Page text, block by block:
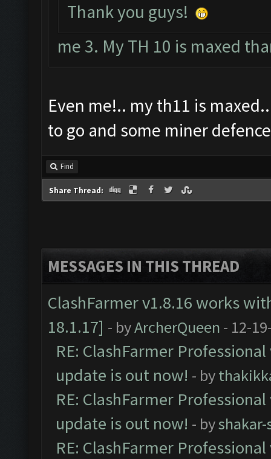
Thank you guys!
me 3. My TH 10 is maxed
Even me!.. my th11 is
to go and some miner defence
Find
Share Thread:
MESSAGES IN THIS THREAD
ClashFarmer v1.8.16 works
18.1.17] - byArcherQueen - 12-
RE: ClashFarmer
update is out now! - by
RE: ClashFarmer
update is out now! - byshakar-
RE: ClashFarmer